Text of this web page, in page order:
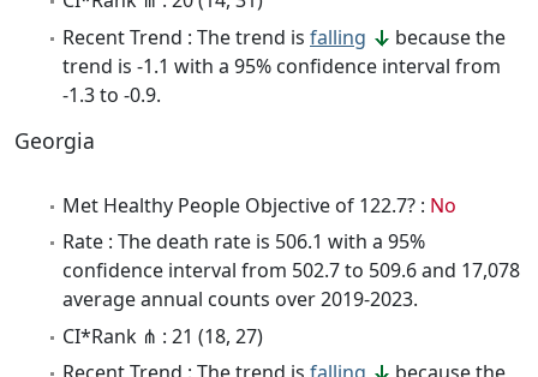
Recent Trend : The trend is falling
because the
trend is -1.1 with a 95% confidence interval from
-1.3 to -0.9.
Georgia
Met Healthy People Objective of 122.7? : No
Rate : The death rate is 506.1 with a 95%
confidence interval from 502.7 to 509.6 and 17,078
average annual counts over 2019-2023.
CI*Rank ⋔ : 21 (18, 27)